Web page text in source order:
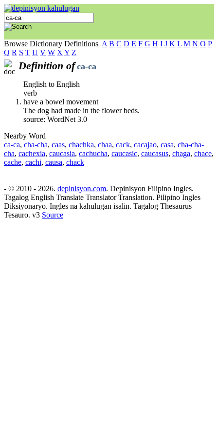
Browse Dictionary Definitions A B C D E F G H I J K L M N O P
Q R S T U V W X Y Z
Definition of ca-ca
English to English
verb
have a bowel movement
The dog had made in the flower beds.
source: WordNet 3.0
Nearby Word
ca-ca, cha-cha, caas, chachka, chaa, cack, cacajao, casa, cha-cha-
cha, cachexia, caucasia, cachucha, caucasic, caucasus, chaga, chace,
cache, cachi, causa, chack
- © 2010 - 2026. depinisyon.com. Depinisyon Filipino Ingles.
Tagalog English Translate Translator Translation. Pilipino Ingles
Diksiyonaryo. Ingles na kahulugan isalin. Tagalog Thesaurus
Tesauro. v3 Source